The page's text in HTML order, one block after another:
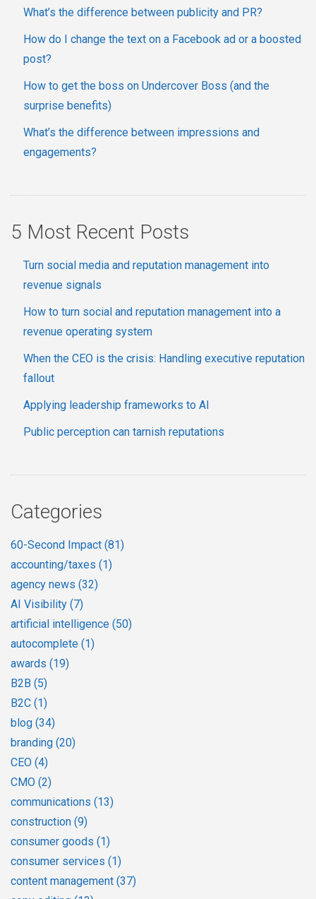
What’s the difference between publicity and PR?
How do I change the text on a Facebook ad or a boosted
post?
How to get the boss on Undercover Boss (and the
surprise benefits)
What’s the difference between impressions and
engagements?
5 Most Recent Posts
Turn social media and reputation management into
revenue signals
How to turn social and reputation management into a
revenue operating system
When the CEO is the crisis: Handling executive reputation
fallout
Applying leadership frameworks to AI
Public perception can tarnish reputations
Categories
60-Second Impact (81)
accounting/taxes (1)
agency news (32)
AI Visibility (7)
artificial intelligence (50)
autocomplete (1)
awards (19)
B2B (5)
B2C (1)
blog (34)
branding (20)
CEO (4)
CMO (2)
communications (13)
construction (9)
consumer goods (1)
consumer services (1)
content management (37)